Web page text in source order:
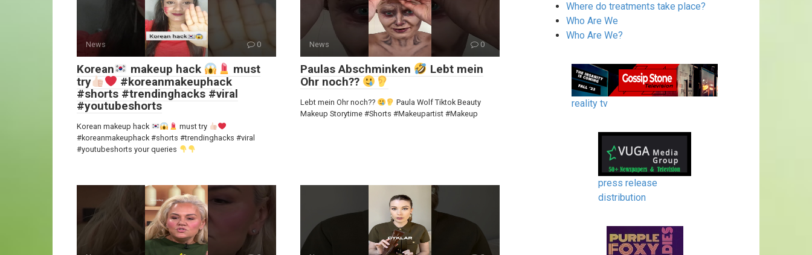
News 0
Korean makeup hack
must
try
#koreanmakeuphack
#shorts #trendinghacks #viral
#youtubeshorts
Korean makeup hack
must try
#koreanmakeuphack #shorts #trendinghacks #viral
#youtubeshorts your queries
News 0
Paulas Abschminken
Lebt mein
Ohr noch??
Lebt mein Ohr noch??
Paula Wolf Tiktok Beauty
Makeup Storytime #Shorts #Makeupartist #Makeup
Where do treatments take place?
Who Are We
Who Are We?
reality tv
press release
distribution